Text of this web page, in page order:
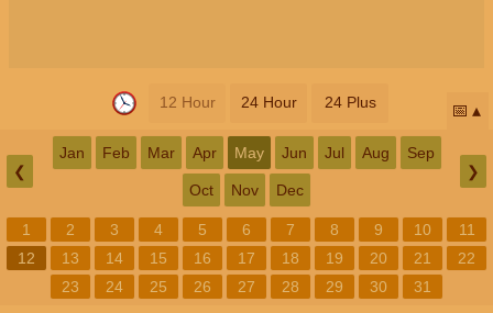
12 Hour 24 Hour 24 Plus 📅
❮
Jan Feb Mar Apr May Jun Jul Aug Sep
Oct Nov Dec
❯
1 2 3 4 5 6 7 8 9 10
11
12
13 14 15 16 17 18 19 20 21
22
23
24 25 26 27 28 29 30 31